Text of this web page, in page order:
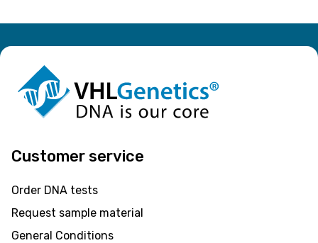
Customer service
Order DNA tests
Request sample material
General Conditions